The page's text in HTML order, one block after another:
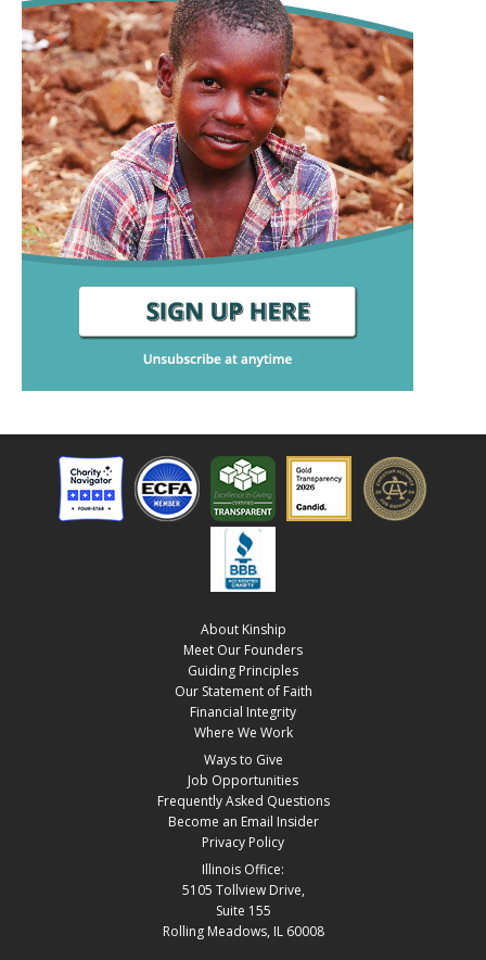
About Kinship
Meet Our Founders
Guiding Principles
Our Statement of Faith
Financial Integrity
Where We Work
Ways to Give
Job Opportunities
Frequently Asked Questions
Become an Email Insider
Privacy Policy
Illinois Office:
5105 Tollview Drive,
Suite 155
Rolling Meadows, IL 60008